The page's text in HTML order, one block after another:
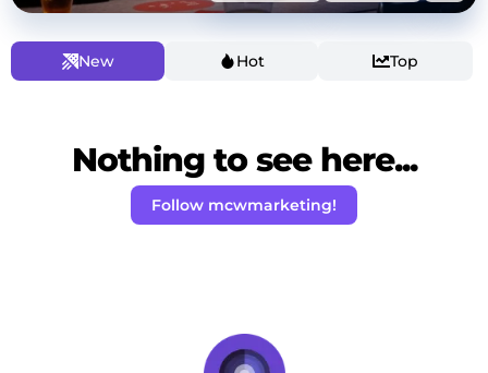
New Hot Top
Nothing to see here...
Follow mcwmarketing!